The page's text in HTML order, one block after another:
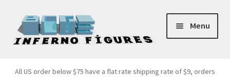
Skip
to
navigation
Skip
to
content
Menu
All US order below $75 have a flat rate shipping rate of $9, orders